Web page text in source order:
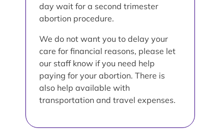
day wait for a second trimester
abortion procedure.
We do not want you to delay your
care for financial reasons, please let
our staff know if you need help
paying for your abortion. There is
also help available with
transportation and travel expenses.